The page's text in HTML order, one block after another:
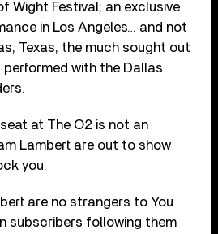
Wight Festival; an exclusive
in Los Angeles… and not
Texas, the much sought out
performed with the Dallas
at The O2 is not an
Lambert are out to show
you.
are no strangers to You
subscribers following them